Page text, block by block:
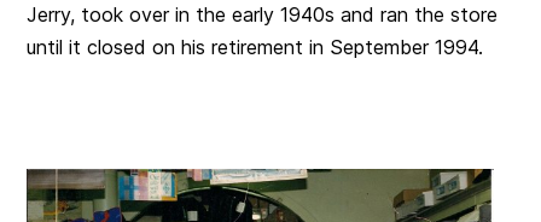
Jerry, took over in the early 1940s and ran the store
until it closed on his retirement in September 1994.